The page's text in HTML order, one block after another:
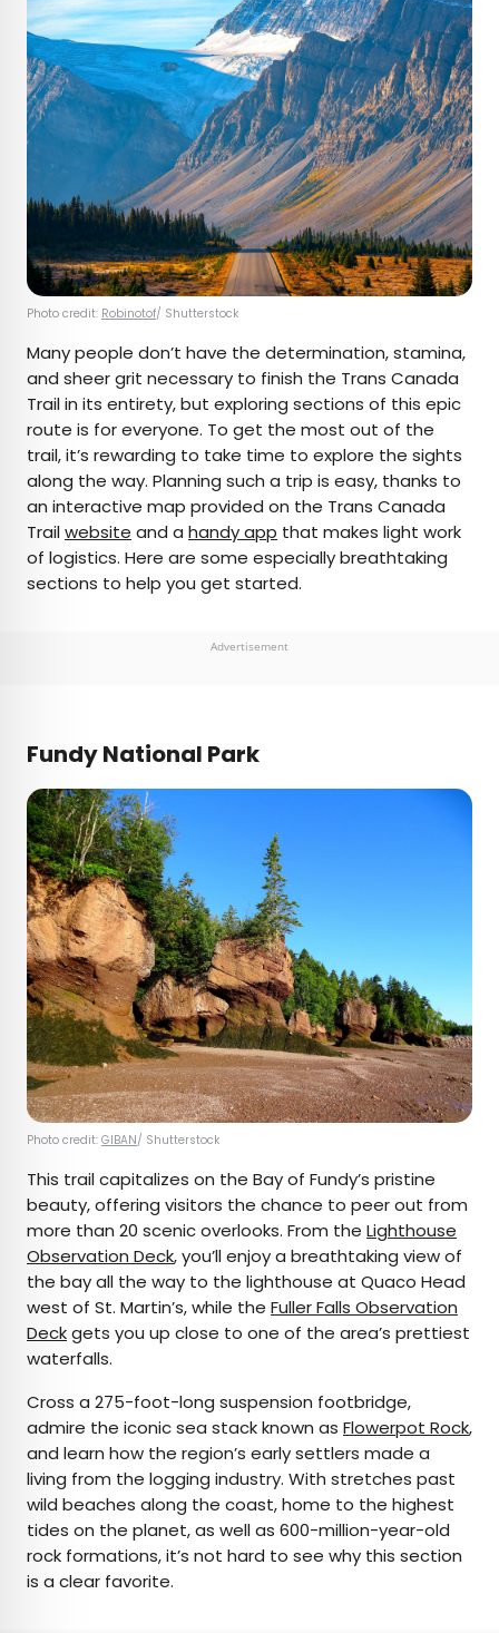
Photo credit: Robinotof/ Shutterstock
Many people don’t have the determination, stamina,
and sheer grit necessary to finish the Trans Canada
Trail in its entirety, but exploring sections of this epic
route is for everyone. To get the most out of the
trail, it’s rewarding to take time to explore the sights
along the way. Planning such a trip is easy, thanks to
an interactive map provided on the Trans Canada
Trailwebsite and a handy app that makes light work
of logistics. Here are some especially breathtaking
sections to help you get started.
Advertisement
Fundy National Park
Photo credit: GIBAN/ Shutterstock
This trail capitalizes on the Bay of Fundy’s pristine
beauty, offering visitors the chance to peer out from
more than 20 scenic overlooks. From the Lighthouse
Observation Deck, you’ll enjoy a breathtaking view of
the bay all the way to the lighthouse at Quaco Head
west of St. Martin’s, while the Fuller Falls Observation
Deckgets you up close to one of the area’s prettiest
waterfalls.
Cross a 275-foot-long suspension footbridge,
admire the iconic sea stack known as Flowerpot Rock,
and learn how the region’s early settlers made a
living from the logging industry. With stretches past
wild beaches along the coast, home to the highest
tides on the planet, as well as 600-million-year-old
rock formations, it’s not hard to see why this section
is a clear favorite.